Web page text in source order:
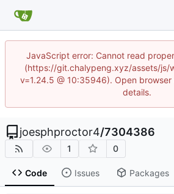
JavaScript error: Cannot read
(https://git.chalypeng.xyz/assets/js/
v=1.24.5 @ 10:35946). Open
details.
joesphproctor4/7304386
1 0
Code Issues Packages